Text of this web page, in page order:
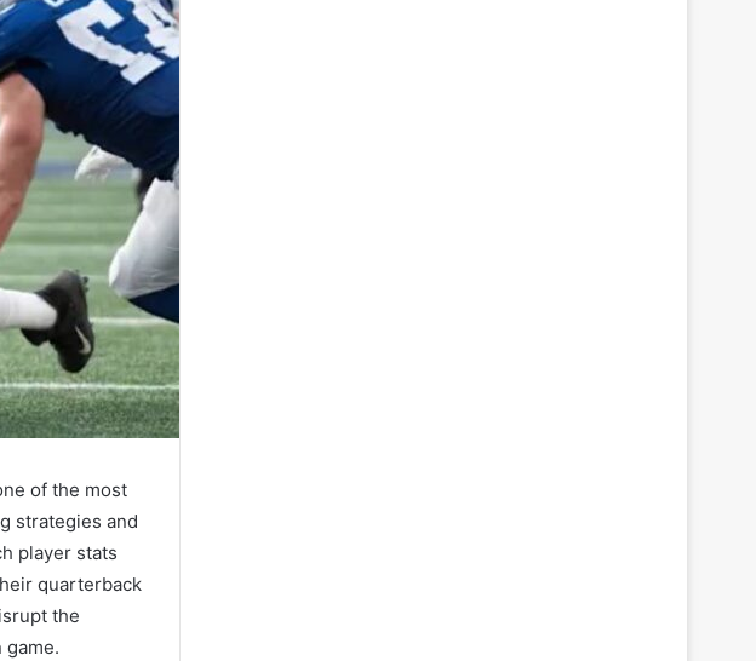
of the most
strategies and
player stats
quarterback
the